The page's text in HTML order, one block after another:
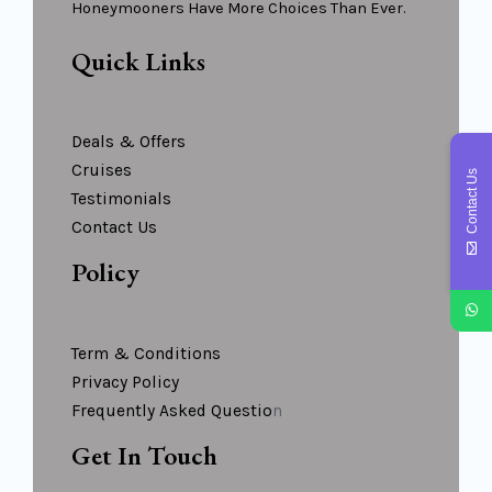
Honeymooners Have More Choices Than Ever.
Quick Links
Deals & Offers
Cruises
Testimonials
Contact Us
Policy
Term & Conditions
Privacy Policy
Frequently Asked QuestioN
Get In Touch
Contact Us